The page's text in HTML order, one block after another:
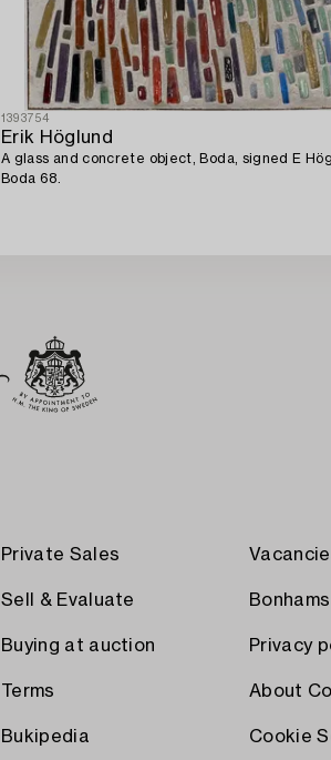
1393754
Erik Höglund
A glass and concrete object, Boda, signed E
Boda 68.
Private Sales
Sell & Evaluate
Buying at auction
Terms
Bukipedia
Privacy
About
Cookie